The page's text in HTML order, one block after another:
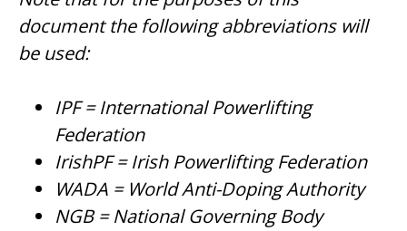
document the following abbreviations will
be used:
IPF = International Powerlifting
Federation
IrishPF = Irish Powerlifting Federation
WADA = World Anti-Doping Authority
NGB = National Governing Body